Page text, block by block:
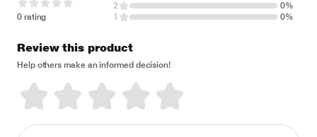
0 rating
2
0%
1
0%
Review this product
Help others make an informed decision!